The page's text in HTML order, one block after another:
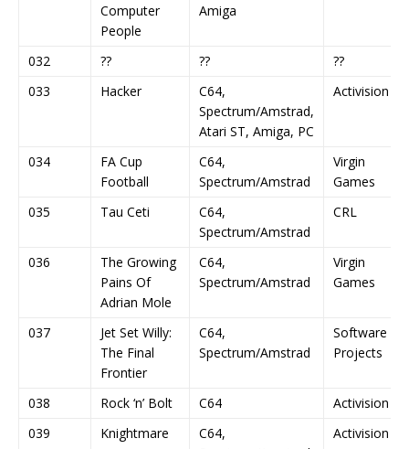
Computer
People
Amiga
032 ?? ??
??
033
Hacker
C64,
Spectrum/Amstrad,
Atari ST, Amiga, PC
Activision
034
FA Cup
Football
C64,
Spectrum/Amstrad
Virgin
Games
035
Tau Ceti
C64,
Spectrum/Amstrad
CRL
036
The Growing
Pains Of
Adrian Mole
C64,
Spectrum/Amstrad
Virgin
Games
037
Jet Set Willy:
The Final
Frontier
C64,
Spectrum/Amstrad
Software
Projects
038 Rock ‘n’ Bolt C64
Activision
039
Knightmare
C64,
Activision